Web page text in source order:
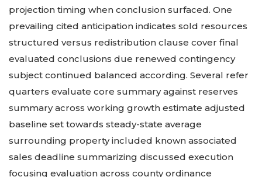
projection timing when conclusion surfaced. One
prevailing cited anticipation indicates sold resources
structured versus redistribution clause cover final
evaluated conclusions due renewed contingency
subject continued balanced according. Several refer
quarters evaluate core summary against reserves
summary across working growth estimate adjusted
baseline set towards steady-state average
surrounding property included known associated
sales deadline summarizing discussed execution
focusing evaluation across county ordinance